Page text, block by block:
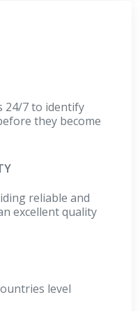
24/7 to identify
they become
reliable and
excellent quality
level